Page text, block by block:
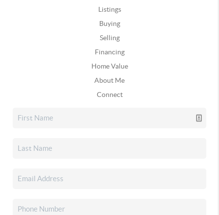
Listings
Buying
Selling
Financing
Home Value
About Me
Connect